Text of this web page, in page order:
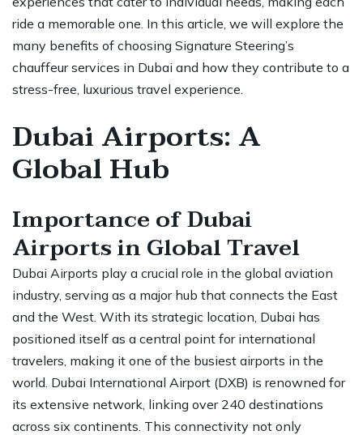
ride a memorable one. In this article, we will explore the
many benefits of choosing Signature Steering’s
chauffeur services in Dubai and how they contribute to a
stress-free, luxurious travel experience.
Dubai Airports: A
Global Hub
Importance of Dubai
Airports in Global Travel
Dubai Airports play a crucial role in the global aviation
industry, serving as a major hub that connects the East
and the West. With its strategic location, Dubai has
positioned itself as a central point for international
travelers, making it one of the busiest airports in the
world. Dubai International Airport (DXB) is renowned for
its extensive network, linking over 240 destinations
across six continents. This connectivity not only